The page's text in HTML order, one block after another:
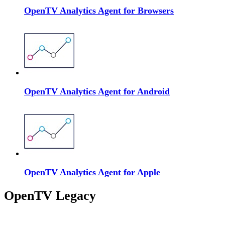
OpenTV Analytics Agent for Browsers
OpenTV Analytics Agent for Android
OpenTV Analytics Agent for Apple
OpenTV Legacy